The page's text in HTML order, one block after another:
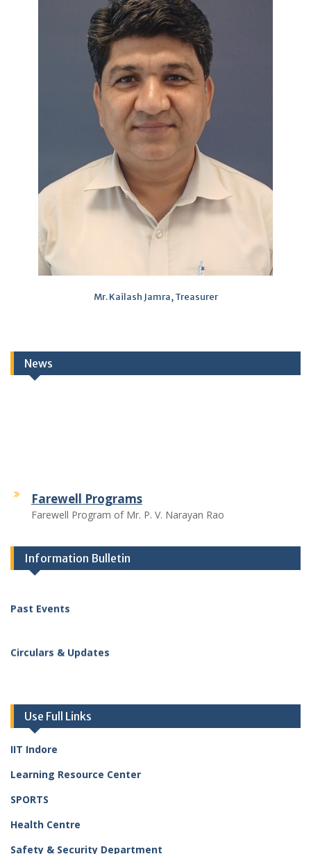
Mr. Kailash Jamra, Treasurer
News
Farewell Programs
Farewell Program of Mr. P. V. Narayan Rao
Diwali Get-together and Cultural Program
together and Cultural Program for all Central Government
Staff Kids’ Felicitation Program
Information Bulletin
Upcoming Events
Use Full Links
IIT Indore
Learning Resource Center
SPORTS
Health Centre
Safety & Security Department